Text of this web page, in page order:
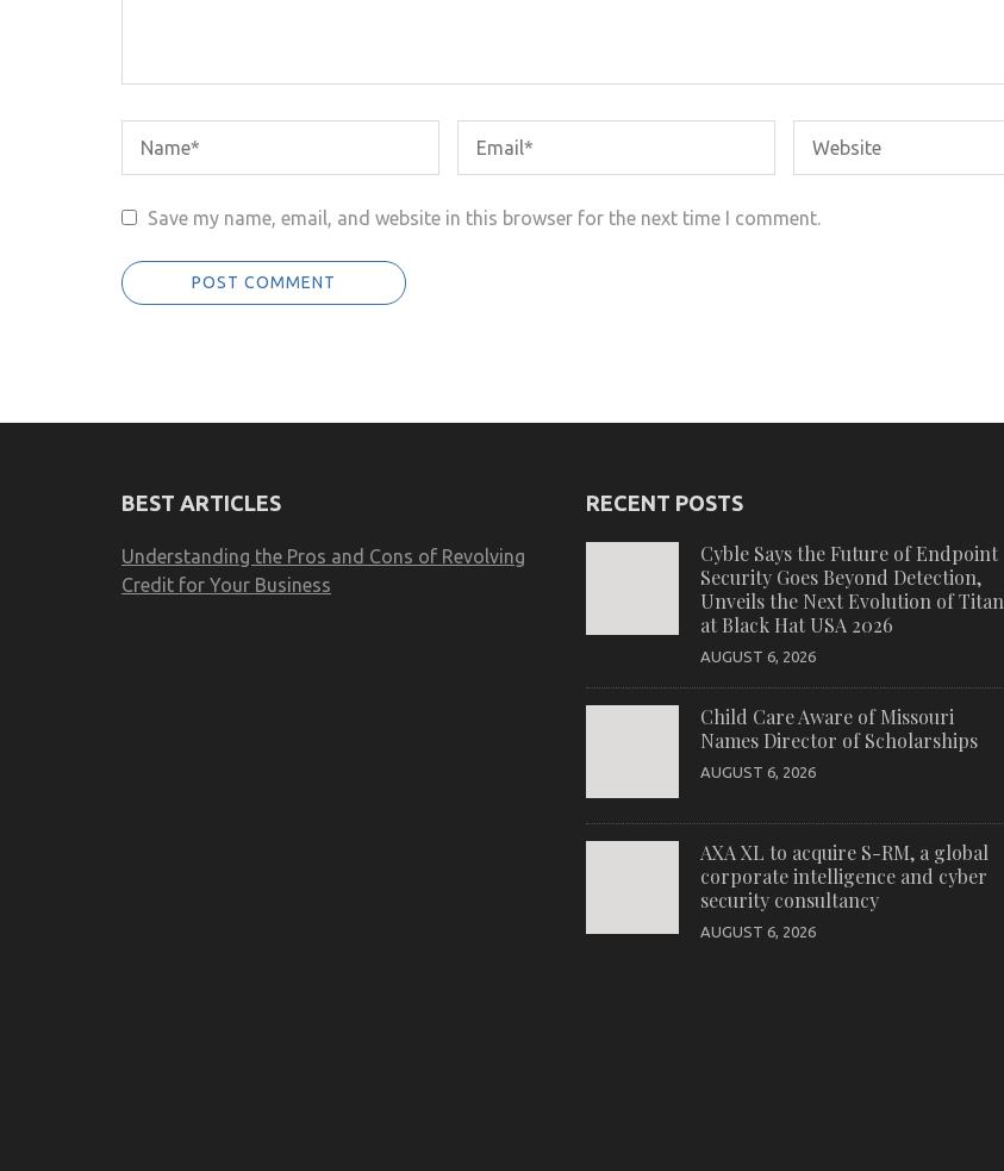
Save my name, email, and website in this browser for the next time I comment.
BEST ARTICLES
Understanding the Pros and Cons of Revolving
Credit for Your Business
RECENT POSTS
Cyble Says the Future of Endpoint
Security Goes Beyond Detection,
Unveils the Next Evolution of Titan
at Black Hat USA 2026
AUGUST 6, 2026
Child Care Aware of Missouri
Names Director of Scholarships
AUGUST 6, 2026
AXA XL to acquire S-RM, a global
corporate intelligence and cyber
security consultancy
AUGUST 6, 2026